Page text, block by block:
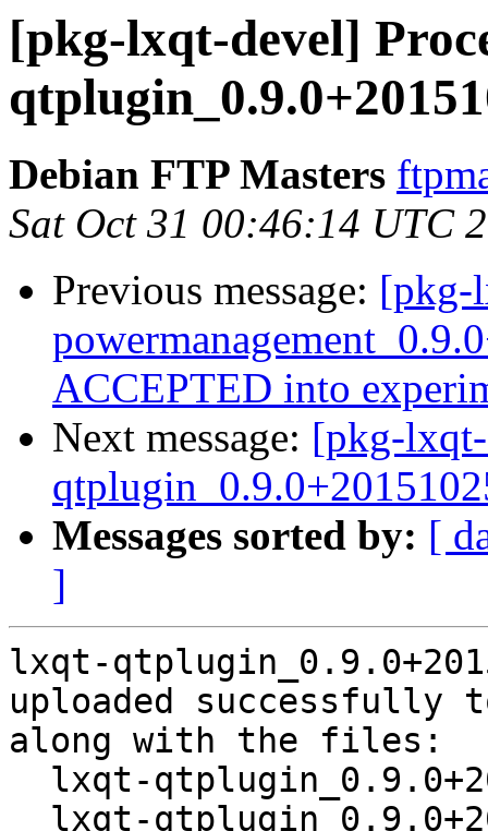
[pkg-lxqt-devel]
Debian FTP Masters
Sat Oct 31 00:46:14 UTC
Previous message: [pkg-
ACCEPTED into
Next message: [pkg-
Messages sorted by: [
]
lxqt-
uploaded successfully
along with the files: